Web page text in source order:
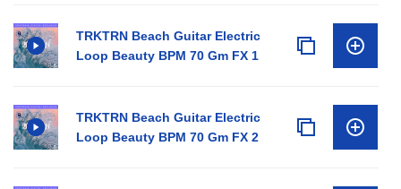
TRKTRN Beach Guitar Electric
Loop Beauty BPM 70 Gm FX 1
TRKTRN Beach Guitar Electric
Loop Beauty BPM 70 Gm FX 2